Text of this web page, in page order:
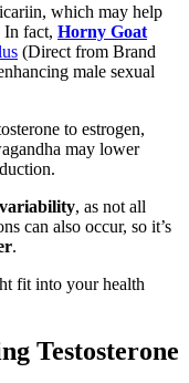
which may help
In fact, Horny Goat
(Direct from Brand
male sexual
to estrogen,
may lower
variability, as not all
can also occur, so it’s
.
fit into your health
Testosterone